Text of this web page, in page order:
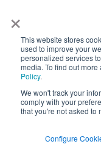
×
This website stores
used to improve your
personalized services
media. To find out
Policy.
We won't track your
comply with your
that you're not asked to
Configure